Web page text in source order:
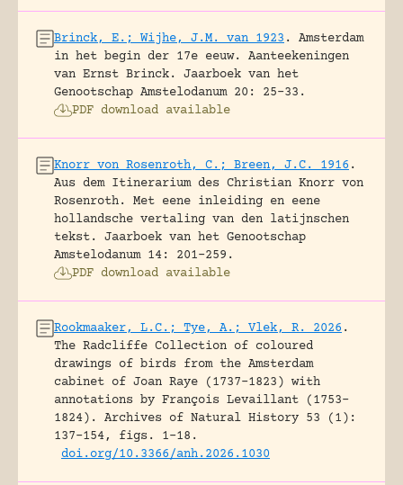
Brinck, E.; Wijhe, J.M. van 1923 .
Amsterdam
in het begin der 17e eeuw. Aanteekeningen
van Ernst Brinck.
Jaarboek van het
Genootschap Amstelodanum 20: 25-33.
PDF download available
Knorr von Rosenroth, C.; Breen, J.C. 1916 .
Aus dem Itinerarium des Christian Knorr von
Rosenroth. Met eene inleiding en eene
hollandsche vertaling van den latijnschen
tekst.
Jaarboek van het Genootschap
Amstelodanum 14: 201-259.
PDF download available
Rookmaaker, L.C.; Tye, A.; Vlek, R. 2026 .
The Radcliffe Collection of coloured
drawings of birds from the Amsterdam
cabinet of Joan Raye (1737–1823) with
annotations by François Levaillant (1753–
1824).
Archives of Natural History 53 (1):
137-154, figs. 1-18.
doi.org/10.3366/anh.2026.1030